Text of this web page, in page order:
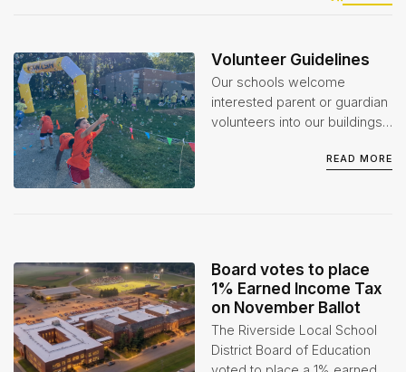
Title
Volunteer Guidelines
Our schools welcome
interested parent or guardian
volunteers into our buildings
we do ask that volunteers go
READ MORE
Board votes to place
1% Earned Income Tax
on November Ballot
The Riverside Local School
District Board of Education